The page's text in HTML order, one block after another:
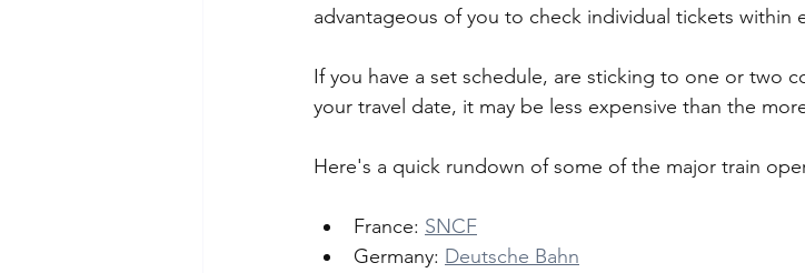
advantageous of you to check individual tickets within
If you have a set schedule, are sticking to one or two
your travel date, it may be less expensive than the
Here's a quick rundown of some of the major train
France: SNCF
Germany: Deutsche Bahn